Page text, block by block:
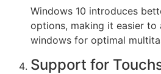
Windows 10 introduces
options, making it easier to
windows for optimal
Support for